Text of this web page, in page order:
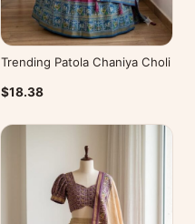
Trending Patola Chaniya Choli
$18.38